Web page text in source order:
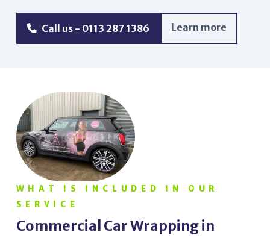
Call us - 0113 287 1386 Learn more
WHAT IS INCLUDED IN OUR
SERVICE
Commercial Car Wrapping in